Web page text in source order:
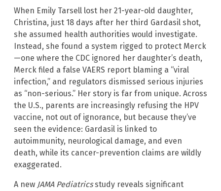
When Emily Tarsell lost her 21-year-old daughter,
Christina, just 18 days after her third Gardasil shot,
she assumed health authorities would investigate.
Instead, she found a system rigged to protect Merck
—one where the CDC ignored her daughter’s death,
Merck filed a false VAERS report blaming a “viral
infection,” and regulators dismissed serious injuries
as “non-serious.” Her story is far from unique. Across
the U.S., parents are increasingly refusing the HPV
vaccine, not out of ignorance, but because they’ve
seen the evidence: Gardasil is linked to
autoimmunity, neurological damage, and even
death, while its cancer-prevention claims are wildly
exaggerated.
A new JAMA Pediatricsstudy reveals significant